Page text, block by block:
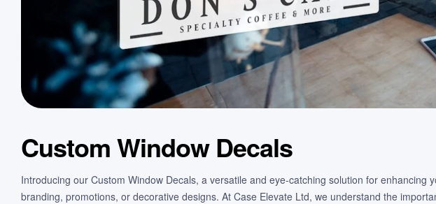
Custom Window Decals
Introducing our Custom Window Decals, a versatile and eye-catching solution for enhancing
branding, promotions, or decorative designs. At Case Elevate Ltd, we understand the